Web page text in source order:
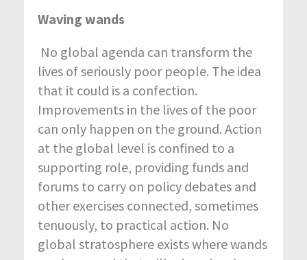
Waving wands
No global agenda can transform the
lives of seriously poor people. The idea
that it could is a confection.
Improvements in the lives of the poor
can only happen on the ground. Action
at the global level is confined to a
supporting role, providing funds and
forums to carry on policy debates and
other exercises connected, sometimes
tenuously, to practical action. No
global stratosphere exists where wands